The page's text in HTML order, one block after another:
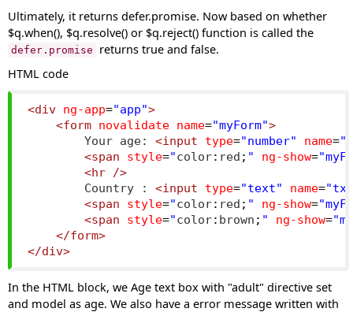
Ultimately, it returns defer.promise. Now based on whether
$q.when(), $q.resolve() or $q.reject() function is called the
defer.promise
returns true and false.
HTML code
<div ng-app="app">
<form
novalidate name="myForm">
Your age: <input type="number" name=
<span
style="color: red ; " ng-show=
<hr
/>
Country : <input type="text" name=
<span
style="color: red ; " ng-show=
<span
style="color: brown ; " ng-show=
</form>
</div>
In the HTML block, we Age text box with "adult" directive set
and model as age. We also have a error message written with